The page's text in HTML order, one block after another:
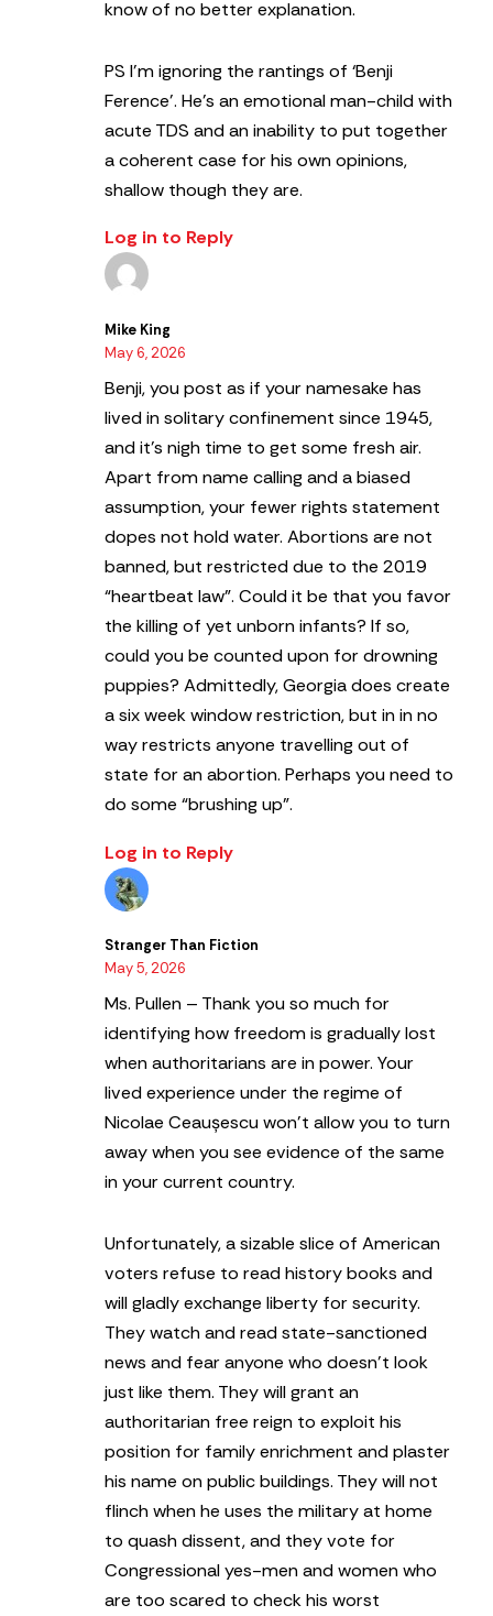
know of no better explanation.
PS I’m ignoring the rantings of ‘Benji
Ference’. He’s an emotional man-child with
acute TDS and an inability to put together
a coherent case for his own opinions,
shallow though they are.
Log in to Reply
Mike King
May 6, 2026
Benji, you post as if your namesake has
lived in solitary confinement since 1945,
and it’s nigh time to get some fresh air.
Apart from name calling and a biased
assumption, your fewer rights statement
dopes not hold water. Abortions are not
banned, but restricted due to the 2019
“heartbeat law”. Could it be that you favor
the killing of yet unborn infants? If so,
could you be counted upon for drowning
puppies? Admittedly, Georgia does create
a six week window restriction, but in in no
way restricts anyone travelling out of
state for an abortion. Perhaps you need to
do some “brushing up”.
Log in to Reply
Stranger Than Fiction
May 5, 2026
Ms. Pullen – Thank you so much for
identifying how freedom is gradually lost
when authoritarians are in power. Your
lived experience under the regime of
Nicolae Ceaușescu won’t allow you to turn
away when you see evidence of the same
in your current country.
Unfortunately, a sizable slice of American
voters refuse to read history books and
will gladly exchange liberty for security.
They watch and read state-sanctioned
news and fear anyone who doesn’t look
just like them. They will grant an
authoritarian free reign to exploit his
position for family enrichment and plaster
his name on public buildings. They will not
flinch when he uses the military at home
to quash dissent, and they vote for
Congressional yes-men and women who
are too scared to check his worst